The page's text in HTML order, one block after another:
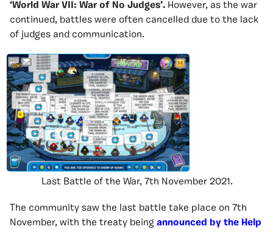
‘World War VII: War of No Judges’. However, as the war
continued, battles were often cancelled due to the lack
of judges and communication.
Last Battle of the War, 7th November 2021.
The community saw the last battle take place on 7th
November, with the treaty being announced by the Help